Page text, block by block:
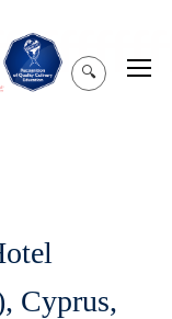
🔍
Cyprus,